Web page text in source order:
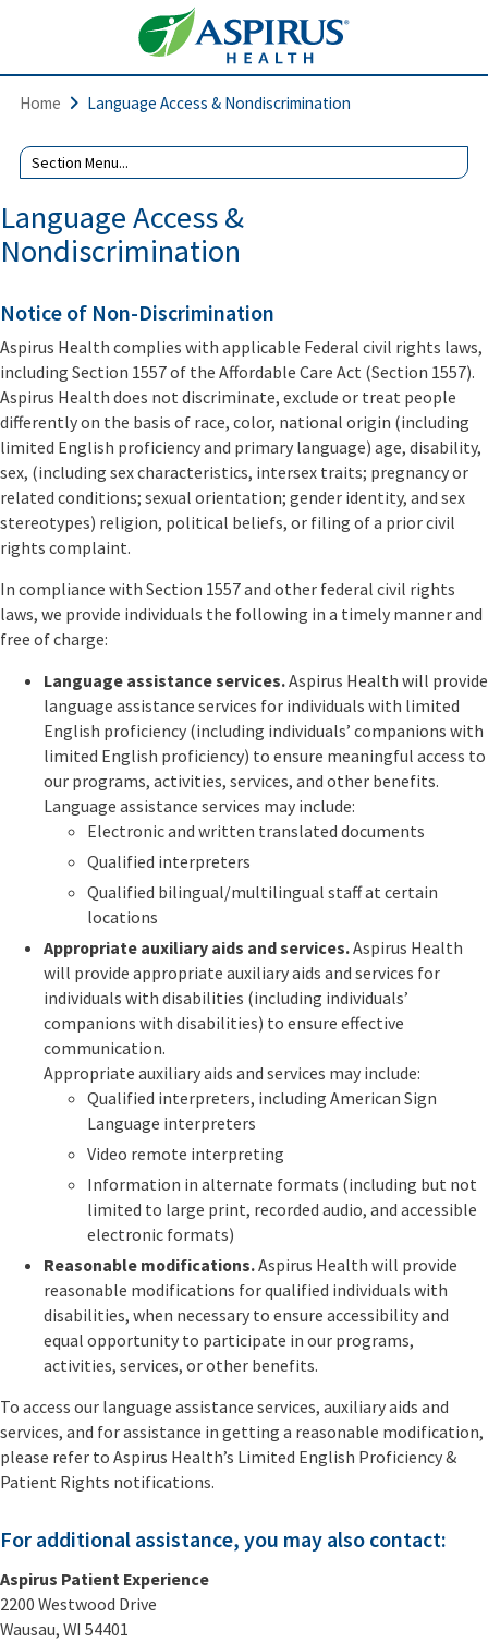
Home Language Access & Nondiscrimination
Language Access &
Nondiscrimination
Notice of Non-Discrimination
Aspirus Health complies with applicable Federal civil rights laws,
including Section 1557 of the Affordable Care Act (Section 1557).
Aspirus Health does not discriminate, exclude or treat people
differently on the basis of race, color, national origin (including
limited English proficiency and primary language) age, disability,
sex, (including sex characteristics, intersex traits; pregnancy or
related conditions; sexual orientation; gender identity, and sex
stereotypes) religion, political beliefs, or filing of a prior civil
rights complaint.
In compliance with Section 1557 and other federal civil rights
laws, we provide individuals the following in a timely manner and
free of charge:
Language assistance services.Aspirus Health will provide
language assistance services for individuals with limited
English proficiency (including individuals’ companions with
limited English proficiency) to ensure meaningful access to
our programs, activities, services, and other benefits.
Language assistance services may include:
Electronic and written translated documents
Qualified interpreters
Qualified bilingual/multilingual staff at certain
locations
Appropriate auxiliary aids and services.Aspirus Health
will provide appropriate auxiliary aids and services for
individuals with disabilities (including individuals’
companions with disabilities) to ensure effective
communication.
Appropriate auxiliary aids and services may include:
Qualified interpreters, including American Sign
Language interpreters
Video remote interpreting
Information in alternate formats (including but not
limited to large print, recorded audio, and accessible
electronic formats)
Reasonable modifications.Aspirus Health will provide
reasonable modifications for qualified individuals with
disabilities, when necessary to ensure accessibility and
equal opportunity to participate in our programs,
activities, services, or other benefits.
To access our language assistance services, auxiliary aids and
services, and for assistance in getting a reasonable modification,
please refer to Aspirus Health’s Limited English Proficiency &
Patient Rights notifications.
For additional assistance, you may also contact:
Aspirus Patient Experience
2200 Westwood Drive
Wausau, WI 54401